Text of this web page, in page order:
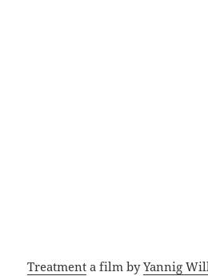
Treatment a film byYannig